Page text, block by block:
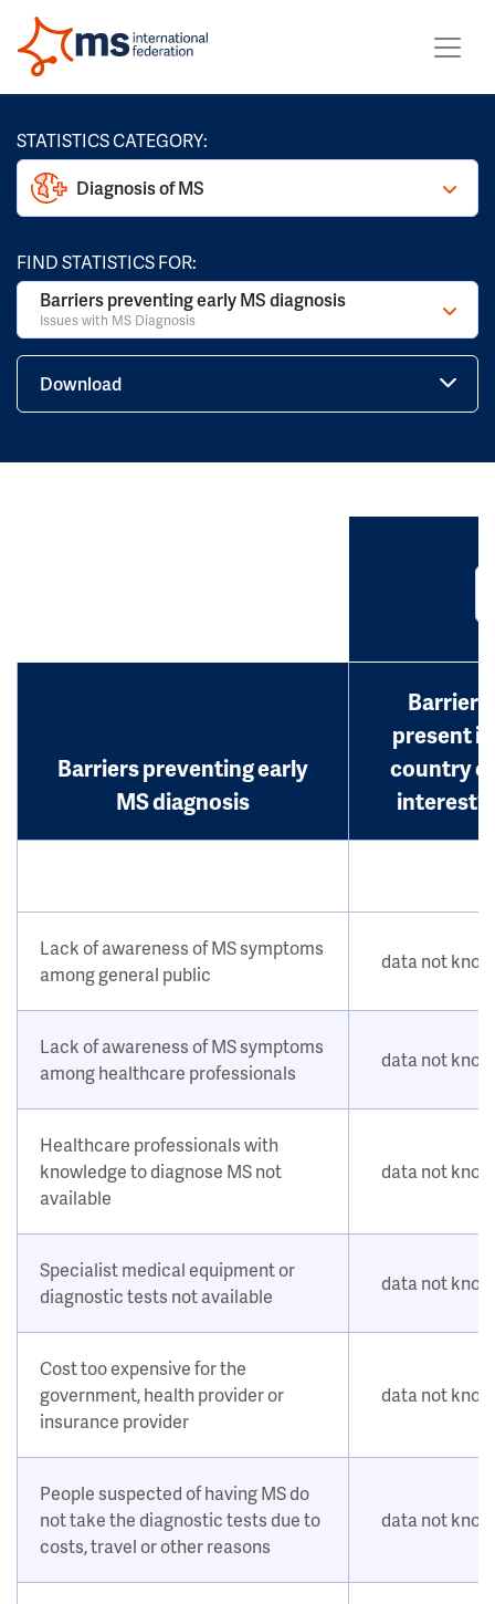
STATISTICS CATEGORY:
Diagnosis of MS
FIND STATISTICS FOR:
Barriers preventing early MS diagnosis
Issues with MS Diagnosis
Download
Barriers preventing early
MS diagnosis
Barrier
present in
country of
interest?
Lack of awareness of MS symptoms
among general public
data not
Lack of awareness of MS symptoms
among healthcare professionals
data not
Healthcare professionals with
knowledge to diagnose MS not
available
data not
Specialist medical equipment or
diagnostic tests not available
data not
Cost too expensive for the
government, health provider or
insurance provider
data not
People suspected of having MS do
not take the diagnostic tests due to
costs, travel or other reasons
data not